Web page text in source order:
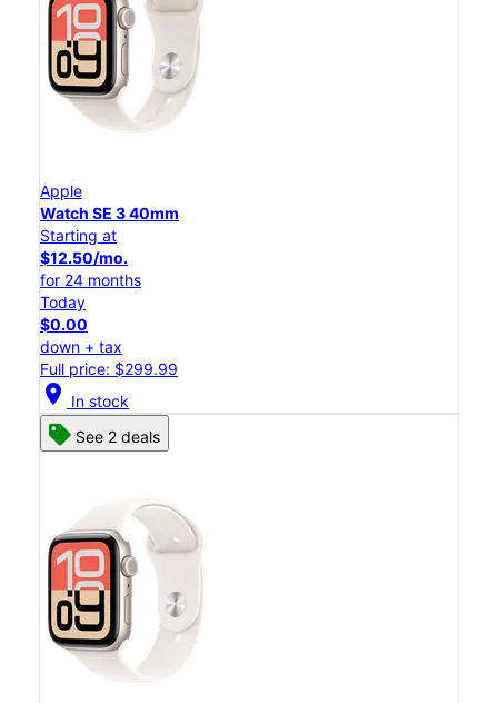
Apple
Watch SE 3 40mm
Starting at
$12.50/mo.
for 24 months
Today
$0.00
down + tax
Full price: $299.99
location_on In stock
See 2 deals